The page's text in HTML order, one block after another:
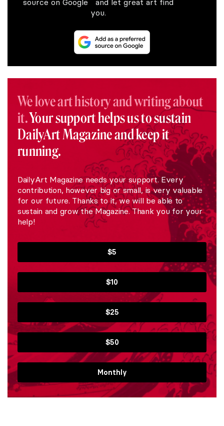
source on Google and let great art find
you.
We love art history and writing about
it.Your support helps us to sustain
DailyArt Magazine and keep it
running.
DailyArt Magazine needs your support. Every
contribution, however big or small, is very valuable
for our future. Thanks to it, we will be able to
sustain and grow the Magazine. Thank you for your
help!
$5
$10
$25
$50
Monthly